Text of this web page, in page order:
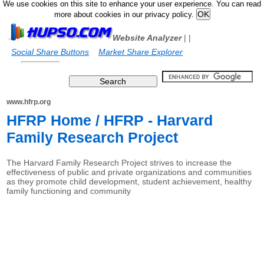
We use cookies on this site to enhance your user experience. You can read
more about cookies in our privacy policy.
Website Analyzer|
Social Share Buttons
|
Market Share Explorer
www.hfrp.org
HFRP Home / HFRP - Harvard
Family Research Project
The Harvard Family Research Project strives to increase the
effectiveness of public and private organizations and communities
as they promote child development, student achievement, healthy
family functioning and community